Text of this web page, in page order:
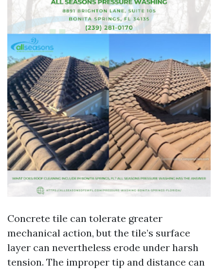
Concrete tile can tolerate greater
mechanical action, but the tile’s surface
layer can nevertheless erode under harsh
tension. The improper tip and distance can